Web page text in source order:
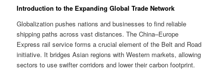
Introduction to the Expanding Global Trade Network
Globalization pushes nations and businesses to find reliable
shipping paths across vast distances. The China–Europe
Express rail service forms a crucial element of the Belt and Road
initiative. It bridges Asian regions with Western markets, allowing
sectors to use swifter corridors and lower their carbon footprint.